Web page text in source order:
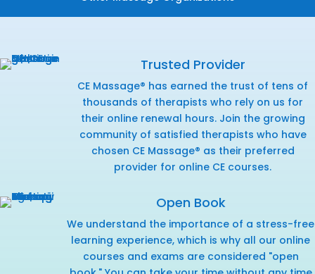
Trusted Provider
CE Massage® has earned the trust of tens of
thousands of therapists who rely on us for
their online renewal hours. Join the growing
community of satisfied therapists who have
chosen CE Massage® as their preferred
provider for online CE courses.
Open Book
We understand the importance of a stress-free
learning experience, which is why all our online
courses and exams are considered "open